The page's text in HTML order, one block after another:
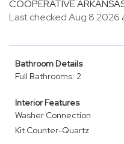
COOPERATIVE
Last checked Aug 8 2026
Bathroom Details
Full Bathrooms: 2
Interior Features
Washer Connection
Kit Counter-Quartz